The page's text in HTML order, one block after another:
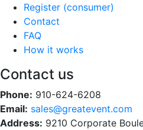
Register (consumer)
Contact
FAQ
How it works
Contact us
Phone: 910-624-6208
Email: sales@greatevent.com
Address: 9210 Corporate